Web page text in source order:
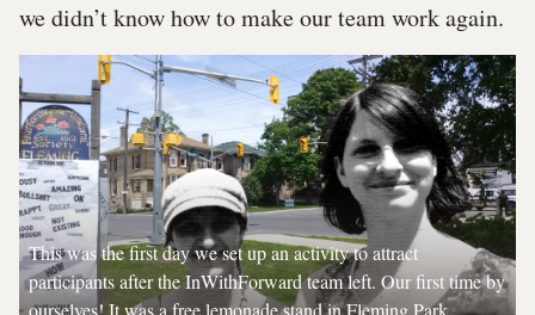
we didn’t know how to make our team work again.
This was the first day we set up an activity to attract
participants after the InWithForward team left. Our first time by
ourselves! It was a free lemonade stand in Fleming Park.